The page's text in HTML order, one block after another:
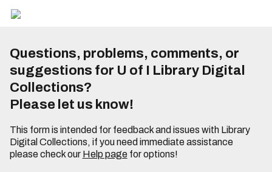
Questions, problems, comments, or
suggestions for U of I Library Digital
Collections?
Please let us know!
This form is intended for feedback and issues with Library
Digital Collections, if you need immediate assistance
please check our Help pagefor options!